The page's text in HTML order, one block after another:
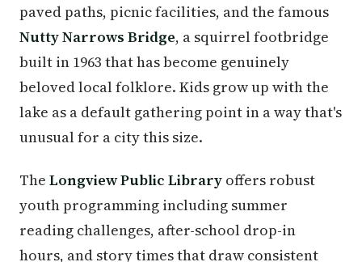
paved paths, picnic facilities, and the famous
Nutty Narrows Bridge, a squirrel footbridge
built in 1963 that has become genuinely
beloved local folklore. Kids grow up with the
lake as a default gathering point in a way that's
unusual for a city this size.
The Longview Public Library offers robust
youth programming including summer
reading challenges, after-school drop-in
hours, and story times that draw consistent